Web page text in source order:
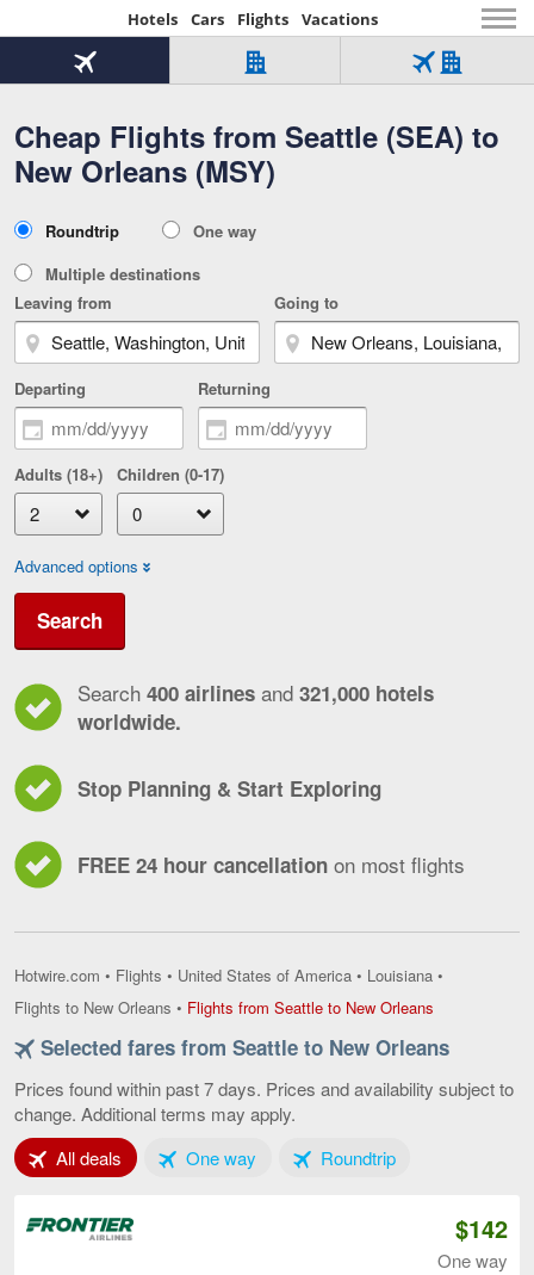
Hotels Cars Flights Vacations
Beginning
of
content
Cheap Flights from Seattle (SEA) to
New Orleans (MSY)
Flight
Tab
1
of
Hotel
Over
321,000
Tab
of
Flight
Hotel
Tab
Type
Roundtrip
One way
Multiple destinations
Leaving from
Going to
Departing Returning
Adults (18+) Children (0-17)
Advanced options
Search
Search 400 airlines and 321,000 hotels
worldwide.
Stop Planning & Start Exploring
FREE 24 hour cancellation on most flights
Hotwire.com • Flights • United States of America • Louisiana •
Flights to New Orleans • Flights from Seattle to New Orleans
Seattle
New
Selected fares from Seattle to New Orleans
Prices found within past 7 days. Prices and availability subject to
change. Additional terms may apply.
All deals Tab 1 of 3One wayTab 2 of 3RoundtripTab 3 of 3
$142
One way